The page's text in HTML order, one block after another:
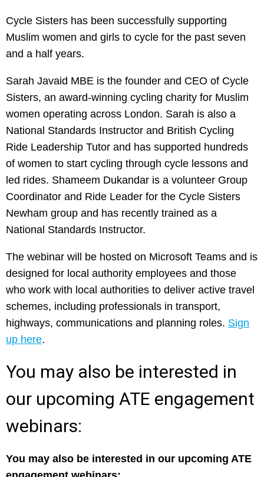
Cycle Sisters has been successfully supporting
Muslim women and girls to cycle for the past seven
and a half years.
Sarah Javaid MBE is the founder and CEO of Cycle
Sisters, an award-winning cycling charity for Muslim
women operating across London. Sarah is also a
National Standards Instructor and British Cycling
Ride Leadership Tutor and has supported hundreds
of women to start cycling through cycle lessons and
led rides. Shameem Dukandar is a volunteer Group
Coordinator and Ride Leader for the Cycle Sisters
Newham group and has recently trained as a
National Standards Instructor.
The webinar will be hosted on Microsoft Teams and is
designed for local authority employees and those
who work with local authorities to deliver active travel
schemes, including professionals in transport,
highways, communications and planning roles. Sign
up here.
You may also be interested in
our upcoming ATE engagement
webinars:
You may also be interested in our upcoming ATE